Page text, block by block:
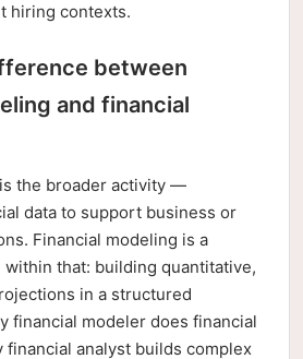
hiring contexts.
between
and financial
the broader activity —
data to support business or
Financial modeling is a
that: building quantitative,
in a structured
financial modeler does financial
financial analyst builds complex